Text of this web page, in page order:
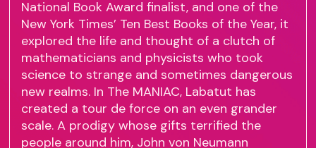
National Book Award finalist, and one of the
New York Times’ Ten Best Books of the Year, it
explored the life and thought of a clutch of
mathematicians and physicists who took
science to strange and sometimes dangerous
new realms. In The MANIAC, Labatut has
created a tour de force on an even grander
scale. A prodigy whose gifts terrified the
people around him, John von Neumann